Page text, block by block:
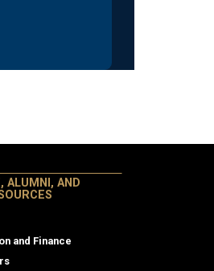
ALUMNI, AND
and Finance